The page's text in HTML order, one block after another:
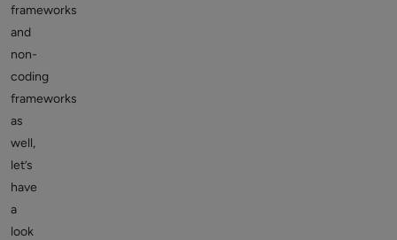
frameworks
and
non-
coding
frameworks
as
well,
let’s
have
a
look